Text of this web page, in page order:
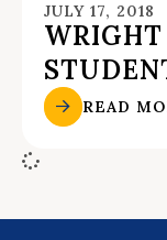
JULY 17, 2018
READ